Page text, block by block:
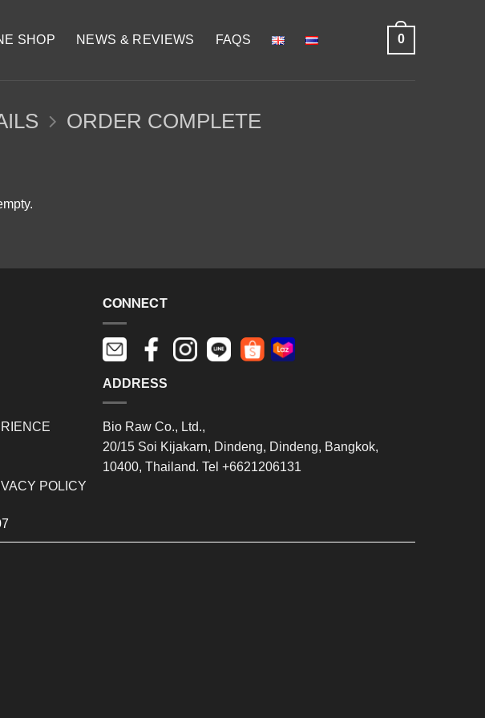
SHOP NEWS & REVIEWS FAQS 0
ORDER COMPLETE
POLICY
CONNECT
ADDRESS
Bio Raw Co., Ltd.,
20/15 Soi Kijakarn, Dindeng, Dindeng, Bangkok,
10400, Thailand. Tel +6621206131